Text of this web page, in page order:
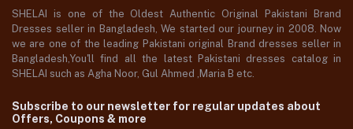
SHELAI is one of the Oldest Authentic Original Pakistani Brand
Dresses seller in Bangladesh, We started our journey in 2008. Now
we are one of the leading Pakistani original Brand dresses seller in
Bangladesh,You'll find all the latest Pakistani dresses catalog in
SHELAI such as Agha Noor, Gul Ahmed ,Maria B etc.
Subscribe to our newsletter for regular updates about
Offers, Coupons & more